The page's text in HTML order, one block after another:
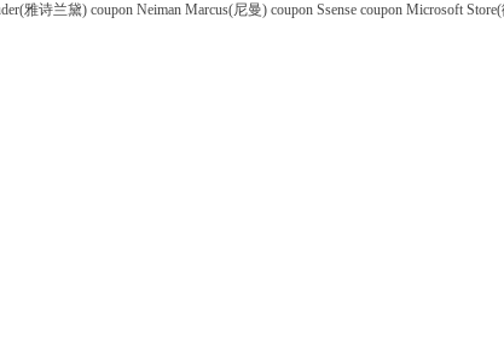
雅诗兰黛) coupon Neiman Marcus(尼曼) coupon Ssense coupon Microsoft